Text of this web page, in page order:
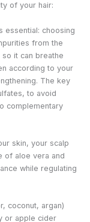
of your hair:
essential: choosing
from the
it can breathe
according to your
The key
to avoid
complementary
skin, your scalp
of aloe vera and
while regulating
coconut, argan)
or apple cider